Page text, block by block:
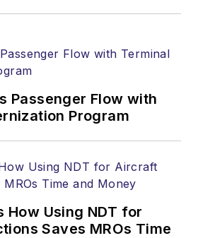
Passenger Flow with
Program
How Using NDT for
Saves MROs Time